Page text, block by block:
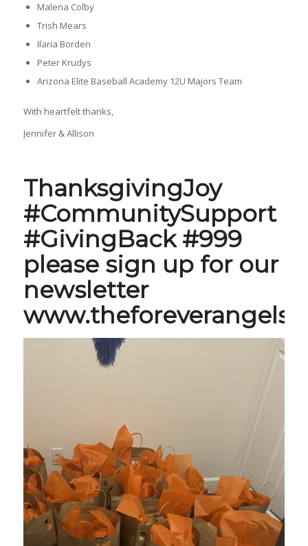
Malena Colby
Trish Mears
Ilaria Borden
Peter Krudys
Arizona Elite Baseball Academy 12U Majors Team
With heartfelt thanks,
Jennifer & Allison
ThanksgivingJoy
#CommunitySupport
#GivingBack #999
please sign up for our
newsletter